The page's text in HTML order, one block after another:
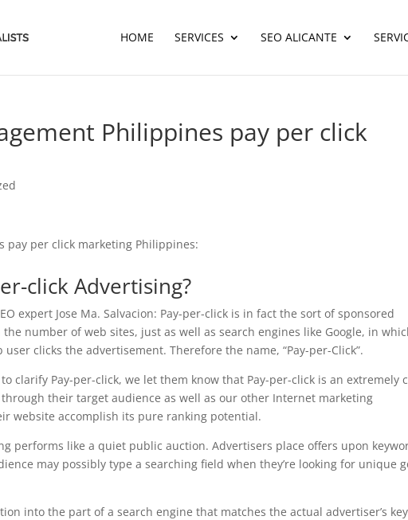
HOME SERVICES SEO ALICANTE
Philippines pay per click
pay per click marketing Philippines:
click Advertising?
expert Jose Ma. Salvacion: Pay-per-click is in fact the sort of sponsored
number of web sites, just as well as search engines like Google, in
clicks the advertisement. Therefore the name, “Pay-per-Click”.
clarify Pay-per-click, we let them know that Pay-per-click is an extremely
their target audience as well as our other Internet marketing
website accomplish its pure ranking potential.
performs like a quiet public auction. Advertisers place offers upon
may possibly type a searching field when they’re looking for unique
into the part of a search engine that matches the actual advertiser’s key